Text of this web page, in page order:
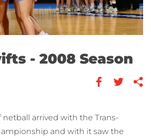
- 2008 Season
netball arrived with the Trans-
and with it saw the